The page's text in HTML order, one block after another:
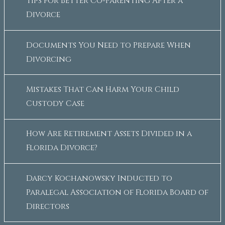
Divorce
Documents You Need to Prepare When
Divorcing
Mistakes That Can Harm Your Child
Custody Case
How Are Retirement Assets Divided in a
Florida Divorce?
Darcy Kochanowsky Inducted to
Paralegal Association of Florida Board of
Directors